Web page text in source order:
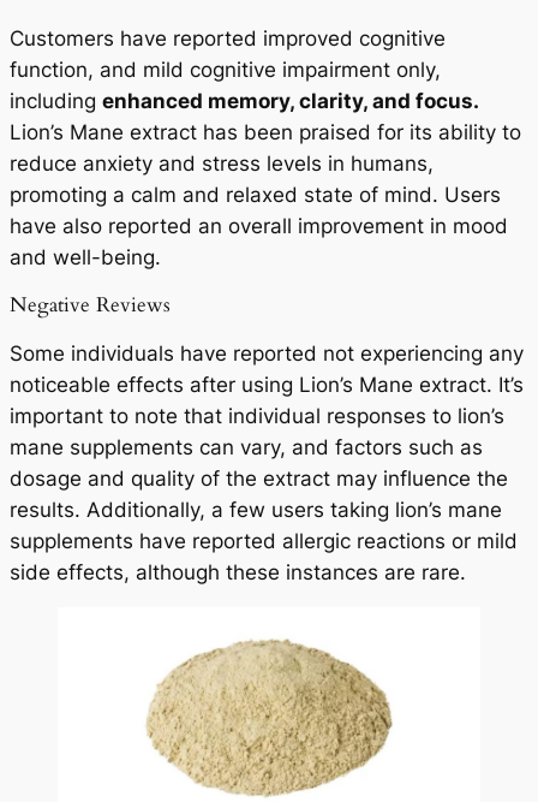
Customers have reported improved cognitive
function, and mild cognitive impairment only,
including enhanced memory, clarity, and focus.
Lion’s Mane extract has been praised for its ability to
reduce anxiety and stress levels in humans,
promoting a calm and relaxed state of mind. Users
have also reported an overall improvement in mood
and well-being.
Negative Reviews
Some individuals have reported not experiencing any
noticeable effects after using Lion’s Mane extract. It’s
important to note that individual responses to lion’s
mane supplements can vary, and factors such as
dosage and quality of the extract may influence the
results. Additionally, a few users taking lion’s mane
supplements have reported allergic reactions or mild
side effects, although these instances are rare.